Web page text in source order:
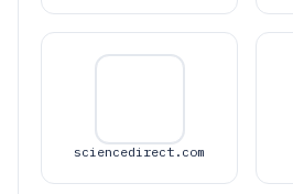
sciencedirect.com